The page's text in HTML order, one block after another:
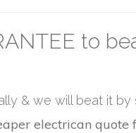
to
& we will beat it by
electrican quote